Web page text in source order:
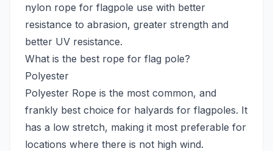
nylon rope for flagpole use with better
resistance to abrasion, greater strength and
better UV resistance.
What is the best rope for flag pole?
Polyester
Polyester Rope is the most common, and
frankly best choice for halyards for flagpoles. It
has a low stretch, making it most preferable for
locations where there is not high wind.